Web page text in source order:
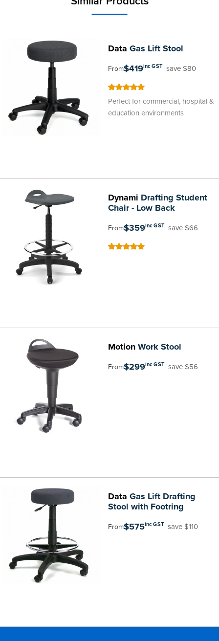
Data Gas Lift Stool
From$419inc GST save $80
Perfect for commercial, hospital &
education environments
Dynami Drafting Student
Chair - Low Back
From$359inc GST save $66
MotionWork Stool
From$299inc GST save $56
Data Gas Lift Drafting
Stool with Footring
From$575inc GST save $110